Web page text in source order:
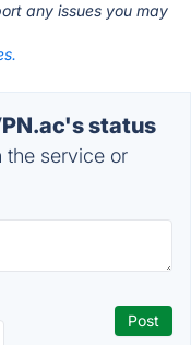
any issues you may
status
the service or